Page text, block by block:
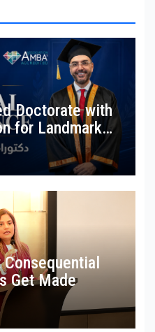
Doctorate with
for Landmark
AI Generated
Consequential
Get Made